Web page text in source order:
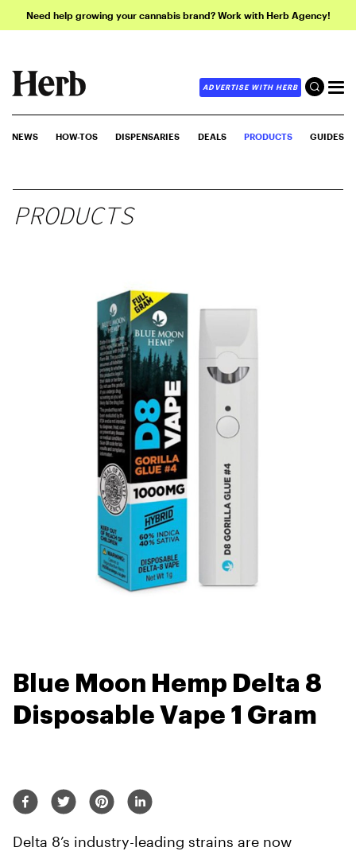
Need help growing your cannabis brand? Work with Herb Agency!
ADVERTISE WITH HERB
NEWS HOW-TOS DISPENSARIES DEALS PRODUCTS GUIDES
PRODUCTS
Blue Moon Hemp Delta 8
Disposable Vape 1 Gram
Delta 8’s industry-leading strains are now